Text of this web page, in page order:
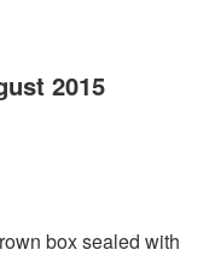
2015
box sealed with